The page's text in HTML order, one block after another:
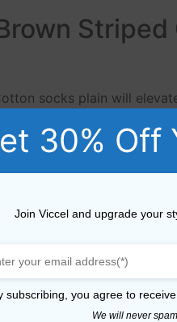
socks plain will
a premium men’s sock,
Viccel Solid Brown
jeans as much as they
these yarn have a long
much longer.The
from 80/2 NE to 60/2
30% Off
Join Viccel and upgrade your
subscribing, you agree to
We will never